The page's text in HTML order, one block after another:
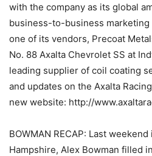
with the company as its global
business-to-business marketing
one of its vendors, Precoat
No. 88 Axalta Chevrolet SS at
leading supplier of coil coating
and updates on the Axalta
new website: http://
BOWMAN RECAP: Last
Hampshire, Alex Bowman filled